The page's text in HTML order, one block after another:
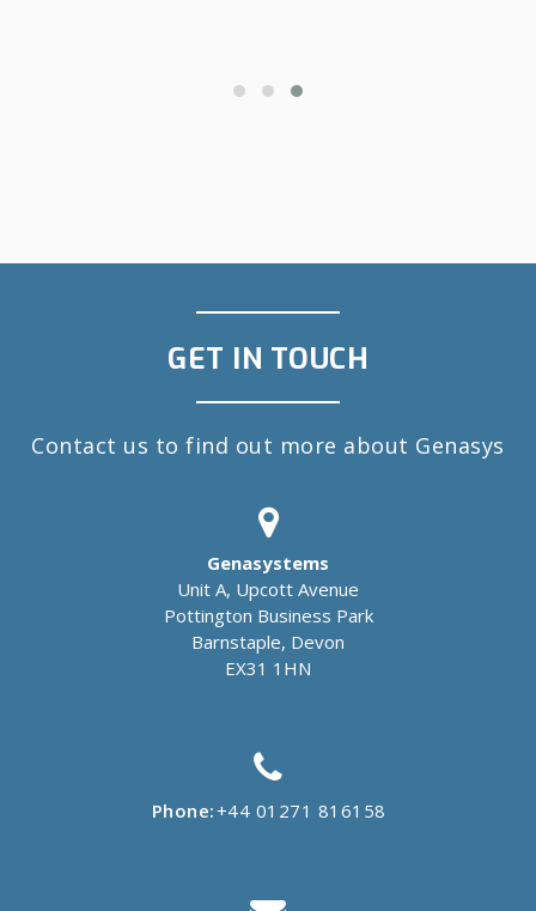
GET IN TOUCH
Contact us to find out more about Genasys
Genasystems
Unit A, Upcott Avenue
Pottington Business Park
Barnstaple, Devon
EX31 1HN
Phone:+44 01271 816158